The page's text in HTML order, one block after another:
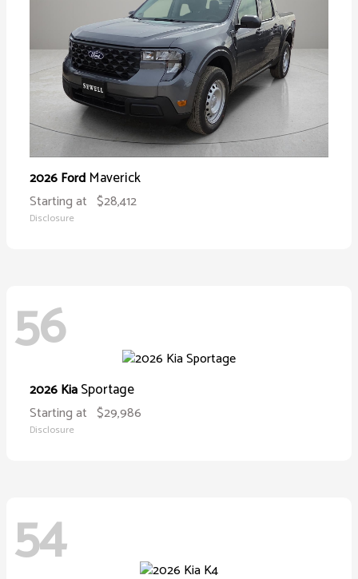
2026 Ford Maverick
Starting at $28,412
Disclosure
56
2026 KiaSportage
Starting at $29,986
Disclosure
54